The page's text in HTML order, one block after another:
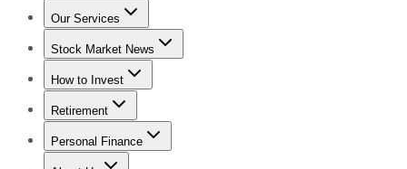
Our Services
Stock Advisor
Stock Market News
Trending NewsStock Market News
How to Invest
How to Invest Money
Retirement
Retirement NewsRetirement 101
Personal Finance
Best Credit Cards